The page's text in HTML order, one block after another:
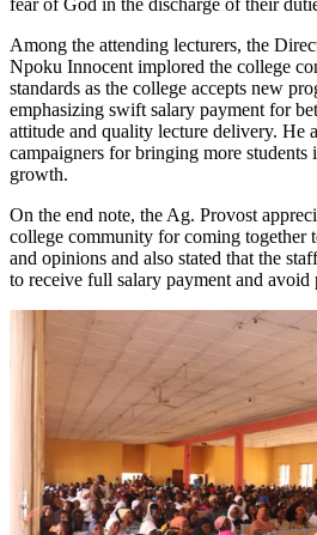
Among the attending lecturers, the
Npoku Innocent implored the college
standards as the college accepts new
emphasizing swift salary payment for
attitude and quality lecture delivery. He
campaigners for bringing more students
growth.
On the end note, the Ag. Provost
college community for coming together
and opinions and also stated that the
to receive full salary payment and avoid